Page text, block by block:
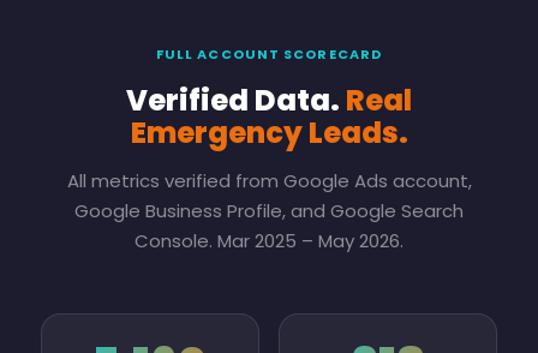
FULL ACCOUNT SCORECARD
Verified Data. Real
Emergency Leads.
All metrics verified from Google Ads account,
Google Business Profile, and Google Search
Console. Mar 2025 – May 2026.